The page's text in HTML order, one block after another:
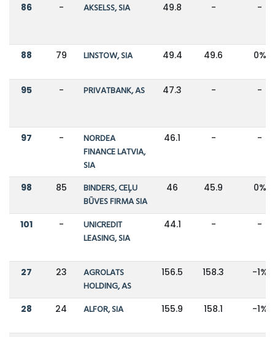
86 - AKSELSS, SIA 49.8 - -
88 79 LINSTOW, SIA 49.4 49.6 0%
95 - PRIVATBANK, AS 47.3 - -
97 -
NORDEA
FINANCE LATVIA,
SIA
46.1 - -
98 85
BINDERS, CEĻU
BŪVES FIRMA SIA
46 45.9 0%
101 -
UNICREDIT
LEASING, SIA
44.1 - -
27 23
AGROLATS
HOLDING, AS
156.5 158.3 -1%
28 24 ALFOR, SIA 155.9 158.1 -1%